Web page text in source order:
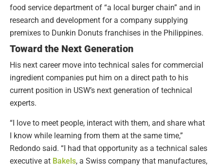
food service department of “a local burger chain” and in
research and development for a company supplying
premixes to Dunkin Donuts franchises in the Philippines.
Toward the Next Generation
His next career move into technical sales for commercial
ingredient companies put him on a direct path to his
current position in USW’s next generation of technical
experts.
“I love to meet people, interact with them, and share what
I know while learning from them at the same time,”
Redondo said. “I had that opportunity as a technical sales
executive at Bakels, a Swiss company that manufactures,